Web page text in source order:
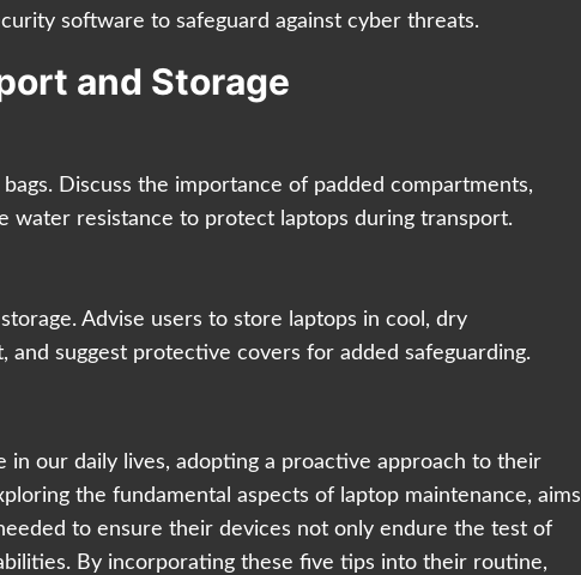
software to safeguard against cyber threats.
and Storage
Discuss the importance of padded compartments,
water resistance to protect laptops during transport.
Advise users to store laptops in cool, dry
suggest protective covers for added safeguarding.
in our daily lives, adopting a proactive approach to their
the fundamental aspects of laptop maintenance, aims
to ensure their devices not only endure the test of
By incorporating these five tips into their routine,